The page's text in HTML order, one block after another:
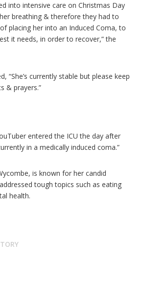
into intensive care on Christmas Day
breathing & therefore they had to
placing her into an Induced Coma, to
it needs, in order to recover,” the
“She’s currently stable but please keep
& prayers.”
entered the ICU the day after
in a medically induced coma.”
is known for her candid
tough topics such as eating
health.